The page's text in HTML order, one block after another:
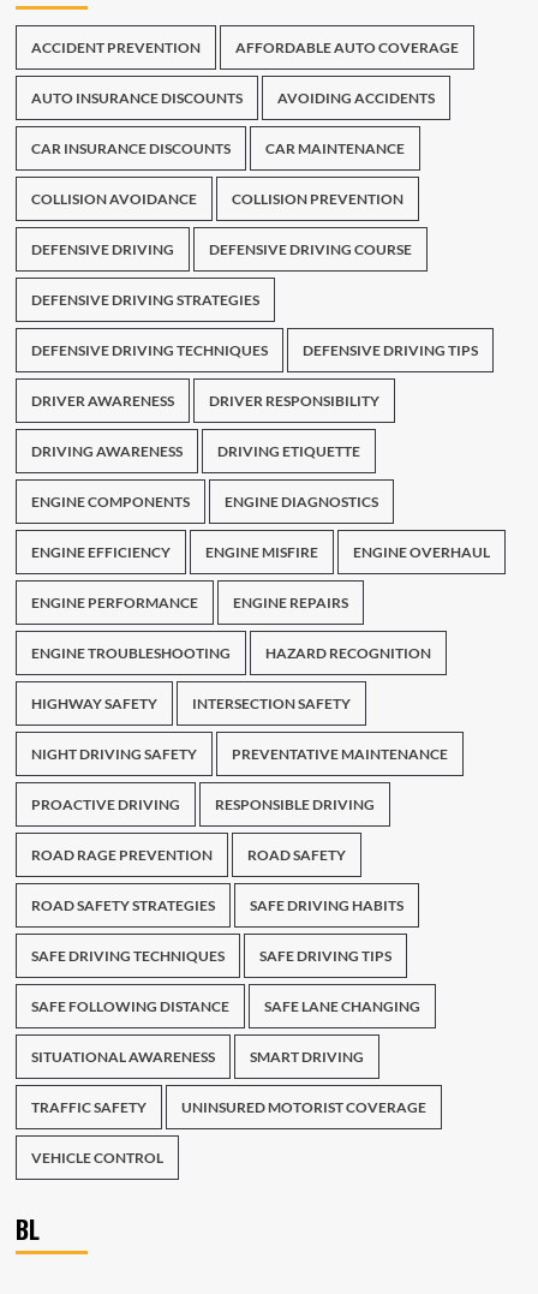
ACCIDENT PREVENTION AFFORDABLE AUTO COVERAGE
AUTO INSURANCE DISCOUNTS AVOIDING ACCIDENTS
CAR INSURANCE DISCOUNTS CAR MAINTENANCE
COLLISION AVOIDANCE COLLISION PREVENTION
DEFENSIVE DRIVING DEFENSIVE DRIVING COURSE
DEFENSIVE DRIVING STRATEGIES
DEFENSIVE DRIVING TECHNIQUES DEFENSIVE DRIVING TIPS
DRIVER AWARENESS DRIVER RESPONSIBILITY
DRIVING AWARENESS DRIVING ETIQUETTE
ENGINE COMPONENTS ENGINE DIAGNOSTICS
ENGINE EFFICIENCY ENGINE MISFIRE ENGINE OVERHAUL
ENGINE PERFORMANCE ENGINE REPAIRS
ENGINE TROUBLESHOOTING HAZARD RECOGNITION
HIGHWAY SAFETY INTERSECTION SAFETY
NIGHT DRIVING SAFETY PREVENTATIVE MAINTENANCE
PROACTIVE DRIVING RESPONSIBLE DRIVING
ROAD RAGE PREVENTION ROAD SAFETY
ROAD SAFETY STRATEGIES SAFE DRIVING HABITS
SAFE DRIVING TECHNIQUES SAFE DRIVING TIPS
SAFE FOLLOWING DISTANCE SAFE LANE CHANGING
SITUATIONAL AWARENESS SMART DRIVING
TRAFFIC SAFETY UNINSURED MOTORIST COVERAGE
VEHICLE CONTROL
BL